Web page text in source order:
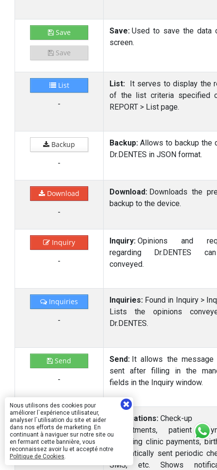
Save
Save
Save: Used to save the data
screen.
List
-
List: It serves to display the
of the list criteria specified
REPORT > List page.
Backup
-
Backup: Allows to backup the
Dr.DENTES in JSON format.
Download
-
Download: Downloads the
backup to the device.
Inquiry
-
Inquiry: Opinions and
regarding Dr.DENTES
conveyed.
Inquiries
-
Inquiries: Found in Inquiry >
Lists the opinions
Dr.DENTES.
Send
-
Send: It allows the
sent after filling in the
fields in the Inquiry window.
-
Notifications: Check-up
appointments, patient
upcoming clinic payments,
automatically sent periodic
SMS, etc. Shows
Nous utilisons des cookies pour
améliorer l`expérience utilisateur,
analyser l`utilisation du site et aider
dans nos efforts de marketing. En
continuant à naviguer sur notre site ou
en fermant cette bannière, vous
reconnaissez avoir lu et accepté notre
Politique de Cookies.